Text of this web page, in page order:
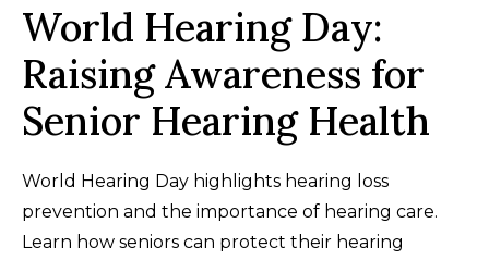
World Hearing Day:
Raising Awareness for
Senior Hearing Health
World Hearing Day highlights hearing loss
prevention and the importance of hearing care.
Learn how seniors can protect their hearing